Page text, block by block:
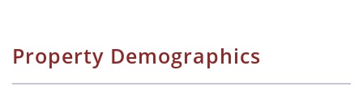
Property Demographics